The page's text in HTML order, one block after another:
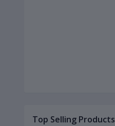
Top Selling Products